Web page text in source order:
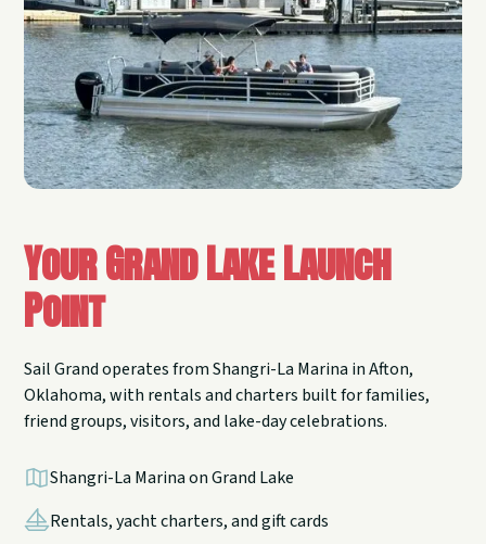
Your Grand Lake Launch
Point
Sail Grand operates from Shangri-La Marina in Afton,
Oklahoma, with rentals and charters built for families,
friend groups, visitors, and lake-day celebrations.
Shangri-La Marina on Grand Lake
Rentals, yacht charters, and gift cards